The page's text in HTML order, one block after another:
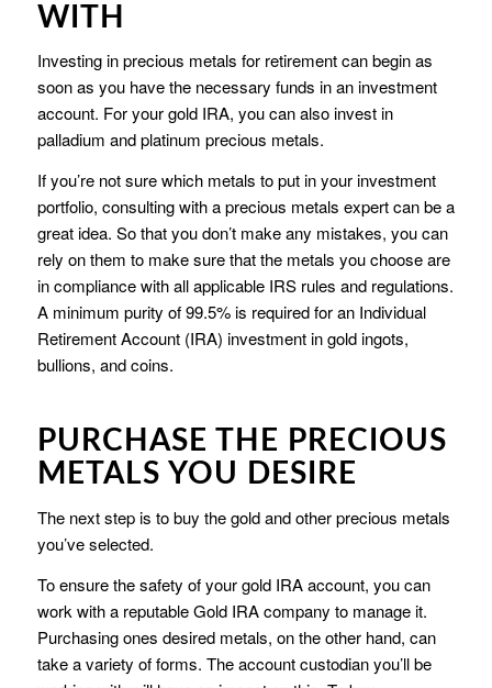
WITH
Investing in precious metals for retirement can begin as
soon as you have the necessary funds in an investment
account. For your gold IRA, you can also invest in
palladium and platinum precious metals.
If you’re not sure which metals to put in your investment
portfolio, consulting with a precious metals expert can be a
great idea. So that you don’t make any mistakes, you can
rely on them to make sure that the metals you choose are
in compliance with all applicable IRS rules and regulations.
A minimum purity of 99.5% is required for an Individual
Retirement Account (IRA) investment in gold ingots,
bullions, and coins.
PURCHASE THE PRECIOUS
METALS YOU DESIRE
The next step is to buy the gold and other precious metals
you’ve selected.
To ensure the safety of your gold IRA account, you can
work with a reputable Gold IRA company to manage it.
Purchasing ones desired metals, on the other hand, can
take a variety of forms. The account custodian you’ll be